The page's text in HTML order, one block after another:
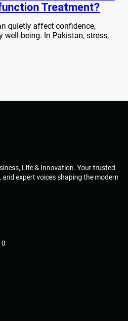
Treatment?
quietly affect confidence,
well-being. In Pakistan, stress,
Life & Innovation. Your trusted
expert voices shaping the modern